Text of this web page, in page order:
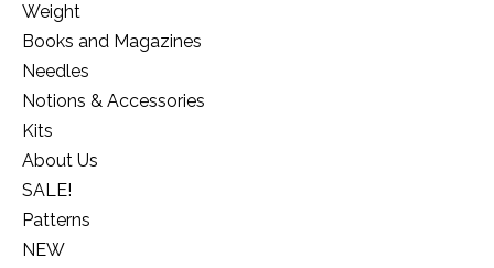
Weight
Books and Magazines
Needles
Notions & Accessories
Kits
About Us
SALE!
Patterns
NEW